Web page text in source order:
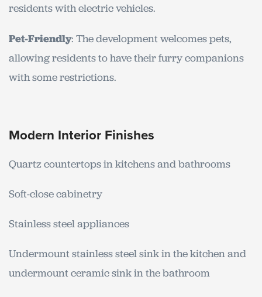
residents with electric vehicles.
Pet-Friendly: The development welcomes pets,
allowing residents to have their furry companions
with some restrictions.
Modern Interior Finishes
Quartz countertops in kitchens and bathrooms
Soft-close cabinetry
Stainless steel appliances
Undermount stainless steel sink in the kitchen and
undermount ceramic sink in the bathroom